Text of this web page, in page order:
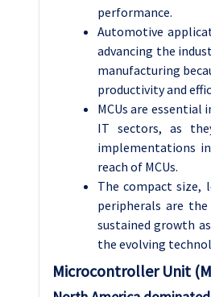
performance.
Automotive
advancing the
manufacturing
productivity and
MCUs are
IT sectors, as
implementations
reach of MCUs.
The compact size,
peripherals are
sustained growth
the evolving
Microcontroller Unit